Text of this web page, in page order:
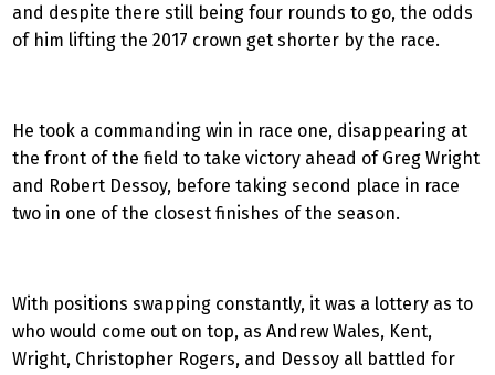
and despite there still being four rounds to go, the odds
of him lifting the 2017 crown get shorter by the race.
He took a commanding win in race one, disappearing at
the front of the field to take victory ahead of Greg Wright
and Robert Dessoy, before taking second place in race
two in one of the closest finishes of the season.
With positions swapping constantly, it was a lottery as to
who would come out on top, as Andrew Wales, Kent,
Wright, Christopher Rogers, and Dessoy all battled for